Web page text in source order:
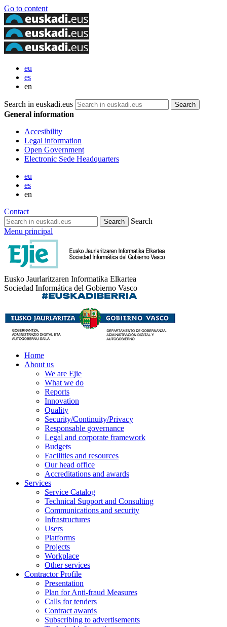
Go to content
eu
es
en
Search in euskadi.eus
General information
Accesibility
Legal information
Open Government
Electronic Sede Headquarters
eu
es
en
Contact
Search
Menu principal
Eusko Jaurlaritzaren Informatika Elkartea
Sociedad Informática del Gobierno Vasco
Home
About us
We are Ejie
What we do
Reports
Innovation
Quality
Security/Continuity/Privacy
Responsable governance
Legal and corporate framework
Budgets
Facilities and resources
Our head office
Accreditations and awards
Services
Service Catalog
Technical Support and Consulting
Communications and security
Infrastructures
Users
Platforms
Projects
Workplace
Other services
Contractor Profile
Presentation
Plan for Anti-fraud Measures
Calls for tenders
Contract awards
Subscribing to advertisements